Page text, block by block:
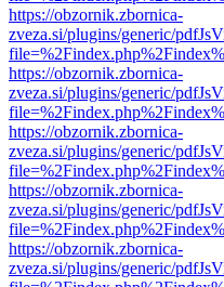
https://obzornik.zbornica-
zveza.si/plugins/generic/
https://obzornik.zbornica-
zveza.si/plugins/generic/
https://obzornik.zbornica-
zveza.si/plugins/generic/
https://obzornik.zbornica-
zveza.si/plugins/generic/
https://obzornik.zbornica-
zveza.si/plugins/generic/